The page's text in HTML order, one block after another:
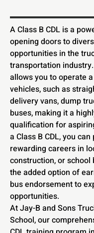
A Class B CDL is a
opening doors to
opportunities in the
transportation
allows you to operate
vehicles, such as
delivery vans, dump
buses, making it a
qualification for
a Class B CDL, you can
rewarding careers in
construction, or school
the added option of
bus endorsement to
opportunities.
At Jay-B and Sons
School, our